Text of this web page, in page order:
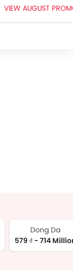
VIEW AUGUST
Dong Da
579 ₫ - 714